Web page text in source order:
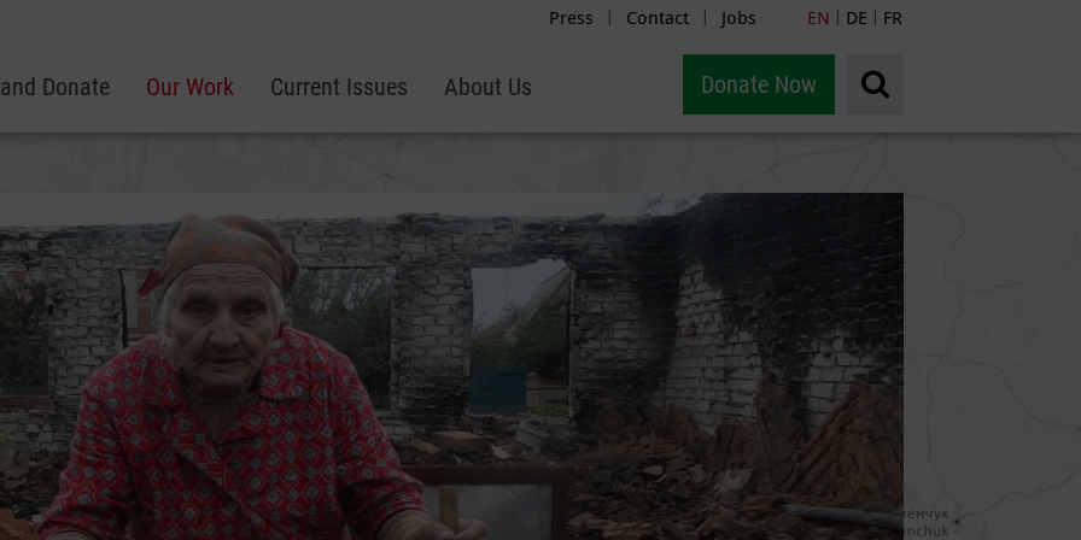
Press | Contact | Jobs EN | DE | FR
Donate Our Work Current Issues About Us Donate Now